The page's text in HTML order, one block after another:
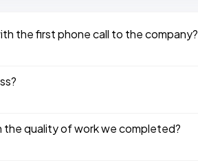
the first phone call to the company?
quality of work we completed?